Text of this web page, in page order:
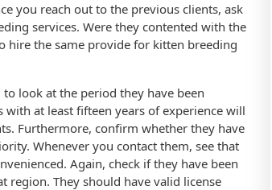
you reach out to the previous clients, ask
services. Were they contented with the
hire the same provide for kitten breeding
look at the period they have been
at least fifteen years of experience will
Furthermore, confirm whether they have
Whenever you contact them, see that
Again, check if they have been
region. They should have valid license